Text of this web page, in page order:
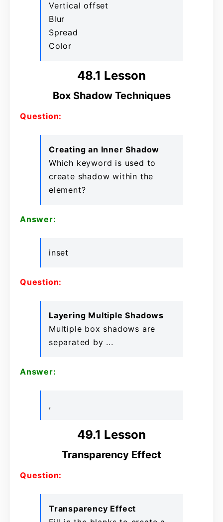
Vertical offset
Blur
Spread
Color
48.1 Lesson
Box Shadow Techniques
Question:
Creating an Inner Shadow
Which keyword is used to
create shadow within the
element?
Answer:
inset
Question:
Layering Multiple Shadows
Multiple box shadows are
separated by ...
Answer:
,
49.1 Lesson
Transparency Effect
Question:
Transparency Effect